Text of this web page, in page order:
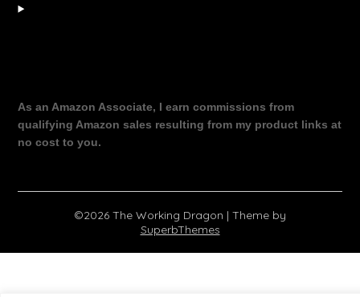
As an Amazon Associate, I earn commissions from
qualifying Amazon sales resulting from my product links at
no cost to you.
©2026 The Working Dragon | Theme by
SuperbThemes